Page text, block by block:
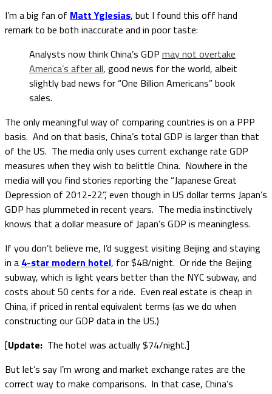
I’m a big fan of Matt Yglesias, but I found this off hand
remark to be both inaccurate and in poor taste:
Analysts now think China’s GDP may not overtake
America’s after all, good news for the world, albeit
slightly bad news for “One Billion Americans” book
sales.
The only meaningful way of comparing countries is on a PPP
basis. And on that basis, China’s total GDP is larger than that
of the US. The media only uses current exchange rate GDP
measures when they wish to belittle China. Nowhere in the
media will you find stories reporting the “Japanese Great
Depression of 2012-22”, even though in US dollar terms Japan’s
GDP has plummeted in recent years. The media instinctively
knows that a dollar measure of Japan’s GDP is meaningless.
If you don’t believe me, I’d suggest visiting Beijing and staying
in a 4-star modern hotel, for $48/night. Or ride the Beijing
subway, which is light years better than the NYC subway, and
costs about 50 cents for a ride. Even real estate is cheap in
China, if priced in rental equivalent terms (as we do when
constructing our GDP data in the US.)
[Update: The hotel was actually $74/night.]
But let’s say I’m wrong and market exchange rates are the
correct way to make comparisons. In that case, China’s